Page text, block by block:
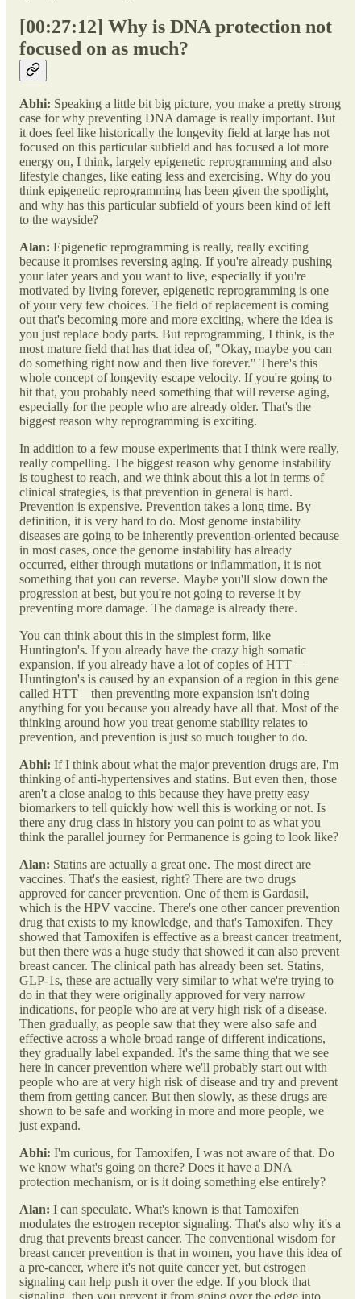
[00:27:12] Why is DNA protection not
focused on as much?
Abhi: Speaking a little bit big picture, you make a pretty strong
case for why preventing DNA damage is really important. But
it does feel like historically the longevity field at large has not
focused on this particular subfield and has focused a lot more
energy on, I think, largely epigenetic reprogramming and also
lifestyle changes, like eating less and exercising. Why do you
think epigenetic reprogramming has been given the spotlight,
and why has this particular subfield of yours been kind of left
to the wayside?
Alan: Epigenetic reprogramming is really, really exciting
because it promises reversing aging. If you're already pushing
your later years and you want to live, especially if you're
motivated by living forever, epigenetic reprogramming is one
of your very few choices. The field of replacement is coming
out that's becoming more and more exciting, where the idea is
you just replace body parts. But reprogramming, I think, is the
most mature field that has that idea of, "Okay, maybe you can
do something right now and then live forever." There's this
whole concept of longevity escape velocity. If you're going to
hit that, you probably need something that will reverse aging,
especially for the people who are already older. That's the
biggest reason why reprogramming is exciting.
In addition to a few mouse experiments that I think were really,
really compelling. The biggest reason why genome instability
is toughest to reach, and we think about this a lot in terms of
clinical strategies, is that prevention in general is hard.
Prevention is expensive. Prevention takes a long time. By
definition, it is very hard to do. Most genome instability
diseases are going to be inherently prevention-oriented because
in most cases, once the genome instability has already
occurred, either through mutations or inflammation, it is not
something that you can reverse. Maybe you'll slow down the
progression at best, but you're not going to reverse it by
preventing more damage. The damage is already there.
You can think about this in the simplest form, like
Huntington's. If you already have the crazy high somatic
expansion, if you already have a lot of copies of HTT—
Huntington's is caused by an expansion of a region in this gene
called HTT—then preventing more expansion isn't doing
anything for you because you already have all that. Most of the
thinking around how you treat genome stability relates to
prevention, and prevention is just so much tougher to do.
Abhi: If I think about what the major prevention drugs are, I'm
thinking of anti-hypertensives and statins. But even then, those
aren't a close analog to this because they have pretty easy
biomarkers to tell quickly how well this is working or not. Is
there any drug class in history you can point to as what you
think the parallel journey for Permanence is going to look like?
Alan: Statins are actually a great one. The most direct are
vaccines. That's the easiest, right? There are two drugs
approved for cancer prevention. One of them is Gardasil,
which is the HPV vaccine. There's one other cancer prevention
drug that exists to my knowledge, and that's Tamoxifen. They
showed that Tamoxifen is effective as a breast cancer treatment,
but then there was a huge study that showed it can also prevent
breast cancer. The clinical path has already been set. Statins,
GLP-1s, these are actually very similar to what we're trying to
do in that they were originally approved for very narrow
indications, for people who are at very high risk of a disease.
Then gradually, as people saw that they were also safe and
effective across a whole broad range of different indications,
they gradually label expanded. It's the same thing that we see
here in cancer prevention where we'll probably start out with
people who are at very high risk of disease and try and prevent
them from getting cancer. But then slowly, as these drugs are
shown to be safe and working in more and more people, we
just expand.
Abhi: I'm curious, for Tamoxifen, I was not aware of that. Do
we know what's going on there? Does it have a DNA
protection mechanism, or is it doing something else entirely?
Alan: I can speculate. What's known is that Tamoxifen
modulates the estrogen receptor signaling. That's also why it's a
drug that prevents breast cancer. The conventional wisdom for
breast cancer prevention is that in women, you have this idea of
a pre-cancer, where it's not quite cancer yet, but estrogen
signaling can help push it over the edge. If you block that